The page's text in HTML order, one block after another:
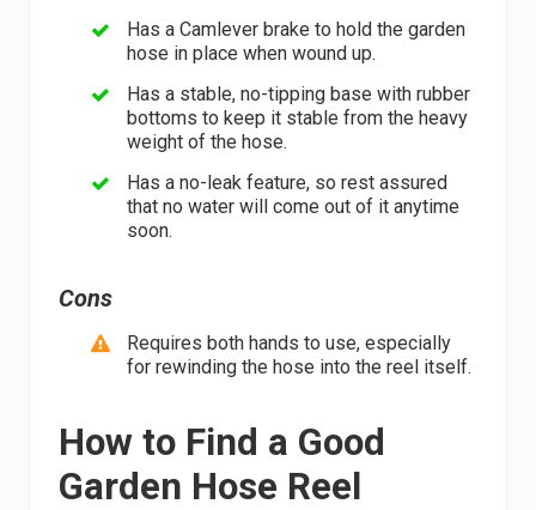
Has a Camlever brake to hold the garden
hose in place when wound up.
Has a stable, no-tipping base with rubber
bottoms to keep it stable from the heavy
weight of the hose.
Has a no-leak feature, so rest assured
that no water will come out of it anytime
soon.
Cons
Requires both hands to use, especially
for rewinding the hose into the reel itself.
How to Find a Good
Garden Hose Reel